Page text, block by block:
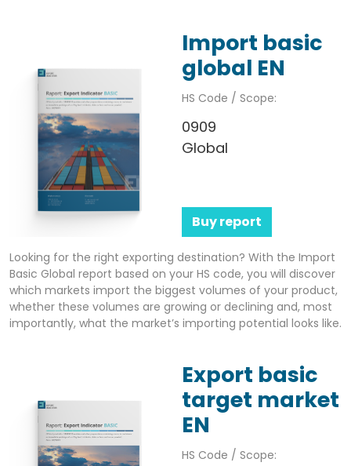
Import basic
global EN
HS Code / Scope:
0909
Global
Buy report
Looking for the right exporting destination? With the Import
Basic Global report based on your HS code, you will discover
which markets import the biggest volumes of your product,
whether these volumes are growing or declining and, most
importantly, what the market’s importing potential looks like.
Export basic
target market
EN
HS Code / Scope: